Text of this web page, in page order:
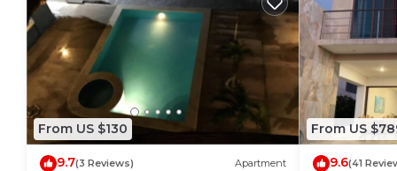
From US $130
9.7(3 Reviews) Apartment
From US
9.6(41